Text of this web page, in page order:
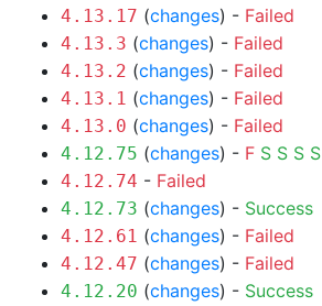
4.13.17 (changes) - Failed
4.13.3 (changes) - Failed
4.13.2 (changes) - Failed
4.13.1 (changes) - Failed
4.13.0 (changes) - Failed
4.12.75 (changes) - F S S S S
4.12.74 - Failed
4.12.73 (changes) - Success
4.12.61 (changes) - Failed
4.12.47 (changes) - Failed
4.12.20 (changes) - Success